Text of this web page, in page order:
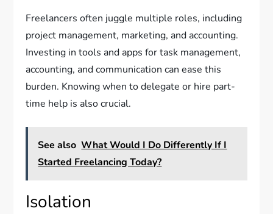
Freelancers often juggle multiple roles, including
project management, marketing, and accounting.
Investing in tools and apps for task management,
accounting, and communication can ease this
burden. Knowing when to delegate or hire part-
time help is also crucial.
See also What Would I Do Differently If I
Started Freelancing Today?
Isolation